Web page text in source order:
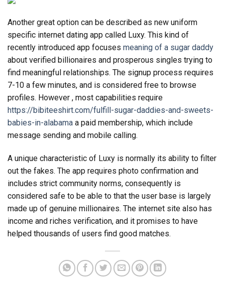
Another great option can be described as new uniform
specific internet dating app called Luxy. This kind of
recently introduced app focuses meaning of a sugar daddy
about verified billionaires and prosperous singles trying to
find meaningful relationships. The signup process requires
7-10 a few minutes, and is considered free to browse
profiles. However , most capabilities require
https://bibiteeshirt.com/fulfill-sugar-daddies-and-sweets-
babies-in-alabama a paid membership, which include
message sending and mobile calling.
A unique characteristic of Luxy is normally its ability to filter
out the fakes. The app requires photo confirmation and
includes strict community norms, consequently is
considered safe to be able to that the user base is largely
made up of genuine millionaires. The internet site also has
income and riches verification, and it promises to have
helped thousands of users find good matches.